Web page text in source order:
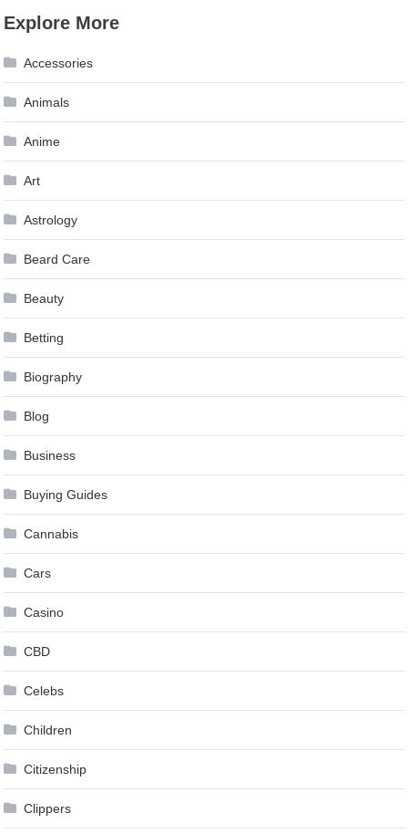
Explore More
Accessories
Animals
Anime
Art
Astrology
Beard Care
Beauty
Betting
Biography
Blog
Business
Buying Guides
Cannabis
Cars
Casino
CBD
Celebs
Children
Citizenship
Clippers